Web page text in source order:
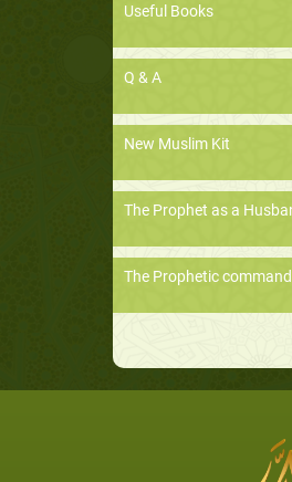
Useful Books
Q & A
New Muslim Kit
The Prophet as a
The Prophetic